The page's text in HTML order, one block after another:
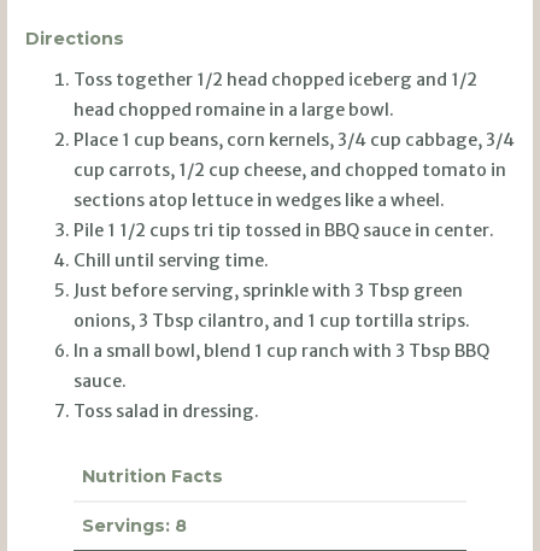
Directions
Toss together 1/2 head chopped iceberg and 1/2
head chopped romaine in a large bowl.
Place 1 cup beans, corn kernels, 3/4 cup cabbage, 3/4
cup carrots, 1/2 cup cheese, and chopped tomato in
sections atop lettuce in wedges like a wheel.
Pile 1 1/2 cups tri tip tossed in BBQ sauce in center.
Chill until serving time.
Just before serving, sprinkle with 3 Tbsp green
onions, 3 Tbsp cilantro, and 1 cup tortilla strips.
In a small bowl, blend 1 cup ranch with 3 Tbsp BBQ
sauce.
Toss salad in dressing.
Nutrition Facts
Servings:8